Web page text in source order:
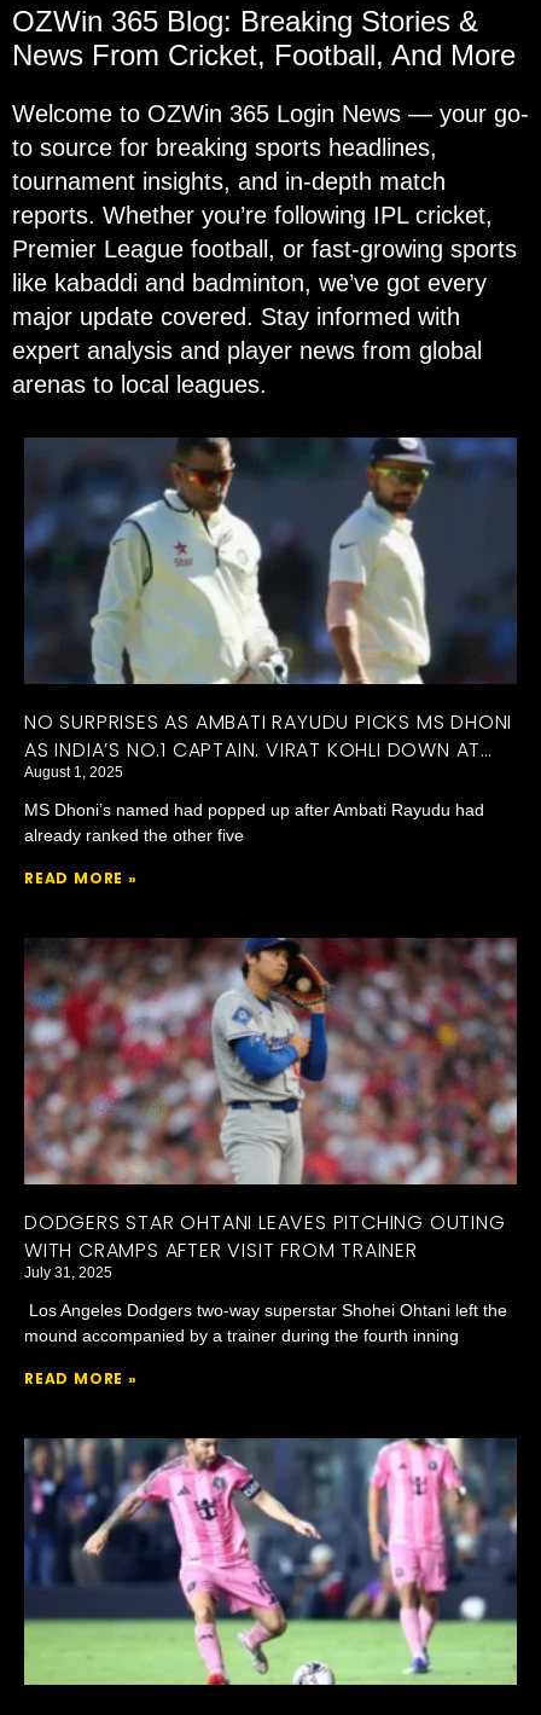
OZWin 365 Blog: Breaking Stories &
News From Cricket, Football, And More
Welcome to OZWin 365 Login News — your go-
to source for breaking sports headlines,
tournament insights, and in-depth match
reports. Whether you’re following IPL cricket,
Premier League football, or fast-growing sports
like kabaddi and badminton, we’ve got every
major update covered. Stay informed with
expert analysis and player news from global
arenas to local leagues.
NO SURPRISES AS AMBATI RAYUDU PICKS MS DHONI
AS INDIA’S NO.1 CAPTAIN. VIRAT KOHLI DOWN AT…
August 1, 2025
MS Dhoni’s named had popped up after Ambati Rayudu had
already ranked the other five
READ MORE »
DODGERS STAR OHTANI LEAVES PITCHING OUTING
WITH CRAMPS AFTER VISIT FROM TRAINER
July 31, 2025
Los Angeles Dodgers two-way superstar Shohei Ohtani left the
mound accompanied by a trainer during the fourth inning
READ MORE »